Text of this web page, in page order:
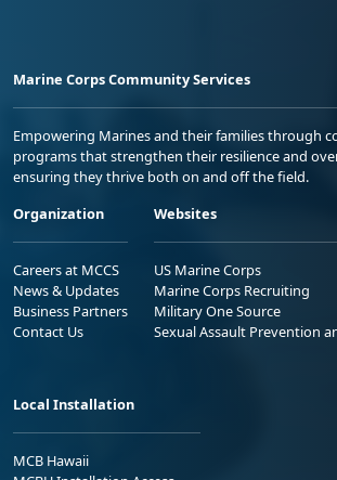
Marine Corps Community Services
Empowering Marines and their families through
programs that strengthen their resilience and
ensuring they thrive both on and off the field.
Organization
Careers at MCCS
News & Updates
Business Partners
Contact Us
Websites
US Marine Corps
Marine Corps Recruiting
Military One Source
Sexual Assault Prevention
Local Installation
MCB Hawaii